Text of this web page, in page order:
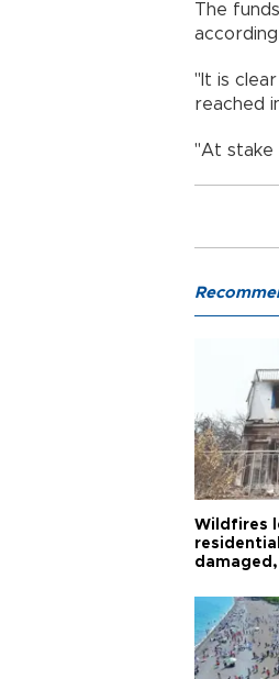
The
"It is
reached
"At stake
Wildfires